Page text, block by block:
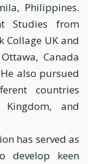
Philippines.
Studies from
Collage UK and
Canada
also pursued
countries
Kingdom, and
has served as
develop keen